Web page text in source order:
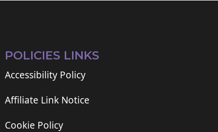
POLICIES LINKS
Accessibility Policy
Affiliate Link Notice
Cookie Policy